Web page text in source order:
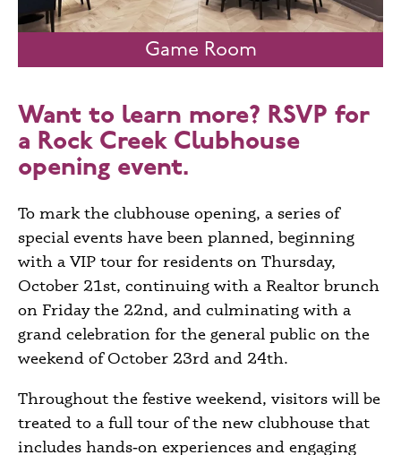
Game Room
Want to learn more? RSVP for
a Rock Creek Clubhouse
opening event.
To mark the clubhouse opening, a series of
special events have been planned, beginning
with a VIP tour for residents on Thursday,
October 21st, continuing with a Realtor brunch
on Friday the 22nd, and culminating with a
grand celebration for the general public on the
weekend of October 23rd and 24th.
Throughout the festive weekend, visitors will be
treated to a full tour of the new clubhouse that
includes hands‑on experiences and engaging